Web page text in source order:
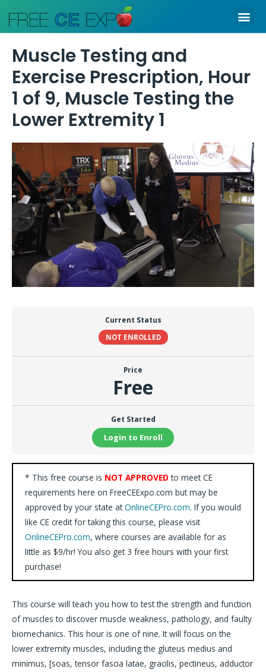
content
Muscle Testing and
Exercise Prescription, Hour
1 of 9, Muscle Testing the
Lower Extremity 1
Current Status
NOT ENROLLED
Price
Free
Get Started
Login to Enroll
* This free course is NOT APPROVED to meet CE
requirements here on FreeCEExpo.com but may be
approved by your state atOnlineCEPro.com. If you would
like CE credit for taking this course, please visit
OnlineCEPro.com, where courses are available for as
little as $9/hr! You also get 3 free hours with your first
purchase!
This course will teach you how to test the strength and function
of muscles to discover muscle weakness, pathology, and faulty
biomechanics. This hour is one of nine. It will focus on the
lower extremity muscles, including the gluteus medius and
minimus, [soas, tensor fascia latae, gracilis, pectineus, adductor